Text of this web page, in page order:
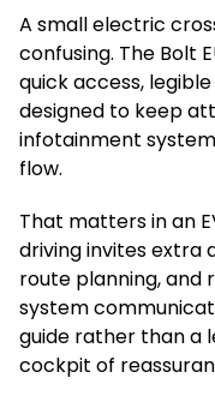
A small electric
confusing. The Bolt
quick access,
designed to keep
infotainment
flow.
That matters in an
driving invites extra
route planning, and
system
guide rather than a
cockpit of